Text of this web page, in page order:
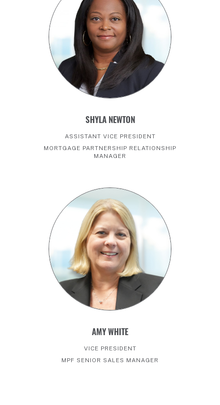
SHYLA NEWTON
ASSISTANT VICE PRESIDENT
MORTGAGE PARTNERSHIP RELATIONSHIP
MANAGER
AMY WHITE
VICE PRESIDENT
MPF SENIOR SALES MANAGER